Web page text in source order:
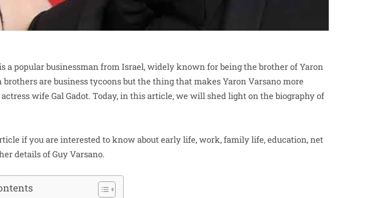
a popular businessman from Israel, widely known for being the brother of Yaron
brothers are business tycoons but the thing that makes Yaron Varsano more
wife Gal Gadot. Today, in this article, we will shed light on the biography of
if you are interested to know about early life, work, family life, education, net
details of Guy Varsano.